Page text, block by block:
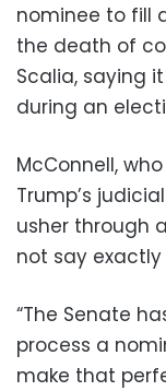
nominee to fill
the death of
Scalia, saying
during an
McConnell,
Trump’s
usher through
not say exactly
“The Senate
process a
make that